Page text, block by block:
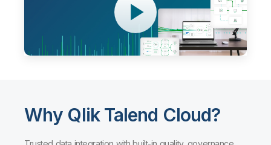
Why Qlik Talend Cloud?